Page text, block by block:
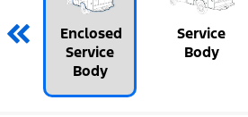
Enclosed
Service
Body
Service
Body